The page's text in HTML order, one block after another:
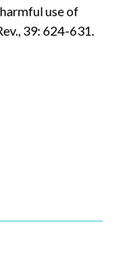
use of
39: 624-631.